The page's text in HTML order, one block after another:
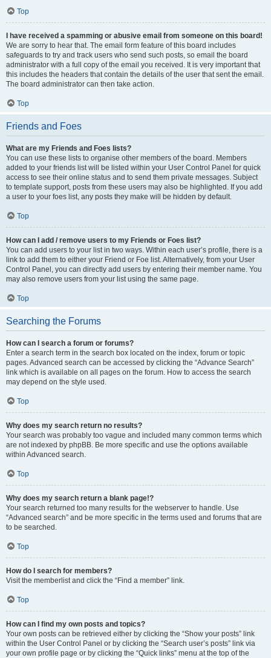
Top
I have received a spamming or abusive email from someone on this board!
We are sorry to hear that. The email form feature of this board includes
safeguards to try and track users who send such posts, so email the board
administrator with a full copy of the email you received. It is very important that
this includes the headers that contain the details of the user that sent the email.
The board administrator can then take action.
Top
Friends and Foes
What are my Friends and Foes lists?
You can use these lists to organise other members of the board. Members
added to your friends list will be listed within your User Control Panel for quick
access to see their online status and to send them private messages. Subject
to template support, posts from these users may also be highlighted. If you add
a user to your foes list, any posts they make will be hidden by default.
Top
How can I add / remove users to my Friends or Foes list?
You can add users to your list in two ways. Within each user’s profile, there is a
link to add them to either your Friend or Foe list. Alternatively, from your User
Control Panel, you can directly add users by entering their member name. You
may also remove users from your list using the same page.
Top
Searching the Forums
How can I search a forum or forums?
Enter a search term in the search box located on the index, forum or topic
pages. Advanced search can be accessed by clicking the “Advance Search”
link which is available on all pages on the forum. How to access the search
may depend on the style used.
Top
Why does my search return no results?
Your search was probably too vague and included many common terms which
are not indexed by phpBB. Be more specific and use the options available
within Advanced search.
Top
Why does my search return a blank page!?
Your search returned too many results for the webserver to handle. Use
“Advanced search” and be more specific in the terms used and forums that are
to be searched.
Top
How do I search for members?
Visit the memberlist and click the “Find a member” link.
Top
How can I find my own posts and topics?
Your own posts can be retrieved either by clicking the “Show your posts” link
within the User Control Panel or by clicking the “Search user’s posts” link via
your own profile page or by clicking the “Quick links” menu at the top of the